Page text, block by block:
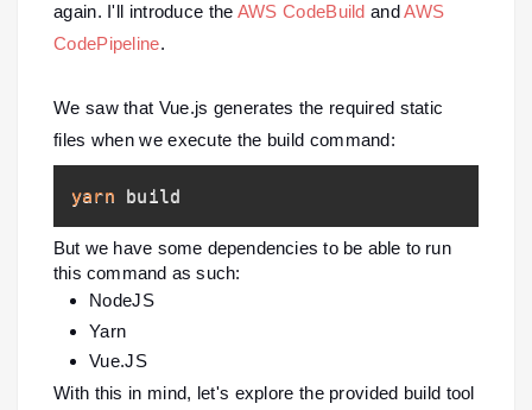
again. I'll introduce the AWS CodeBuild andAWS
CodePipeline.
We saw that Vue.js generates the required static
files when we execute the build command:
yarn build
But we have some dependencies to be able to run
this command as such:
NodeJS
Yarn
Vue.JS
With this in mind, let's explore the provided build tool